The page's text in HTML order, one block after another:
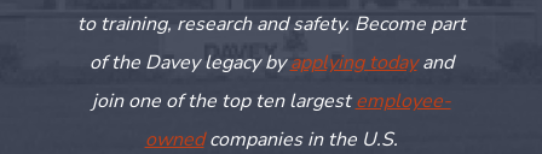
to training, researchand safety. Become part
of the Davey legacy byapplying todayand
join one of the top ten largestemployee-
ownedcompanies in the U.S.